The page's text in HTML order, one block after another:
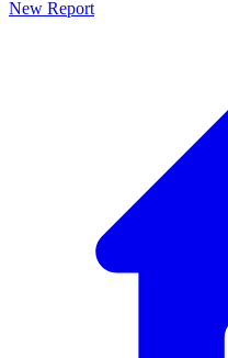
New Report